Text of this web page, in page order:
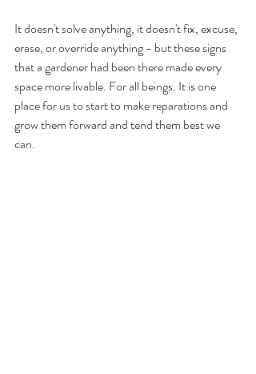
It doesn't solve anything, it doesn't fix, excuse,
erase, or override anything - but these signs
that a gardener had been there made every
space more livable. For all beings. It is one
place for us to start to make reparations and
grow them forward and tend them best we
can.